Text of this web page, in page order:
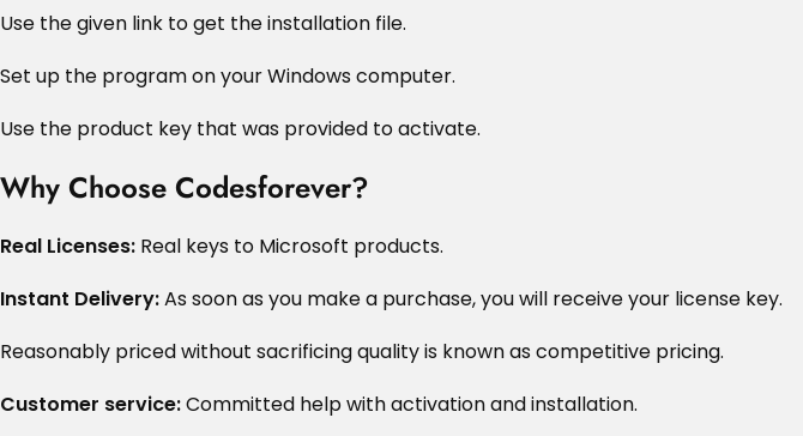
Use the given link to get the installation file.
Set up the program on your Windows computer.
Use the product key that was provided to activate.
Why Choose Codesforever?
Real Licenses: Real keys to Microsoft products.
Instant Delivery:As soon as you make a purchase, you will receive your license key.
Reasonably priced without sacrificing quality is known as competitive pricing.
Customer service:Committed help with activation and installation.